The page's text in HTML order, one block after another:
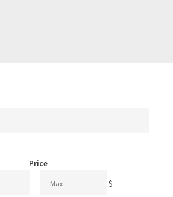
Price
— $